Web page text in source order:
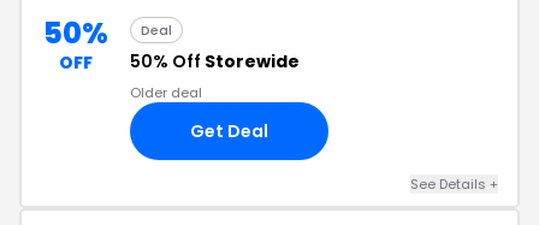
50%
OFF
Deal
50% Off Storewide
Older deal
Get Deal
See Details +